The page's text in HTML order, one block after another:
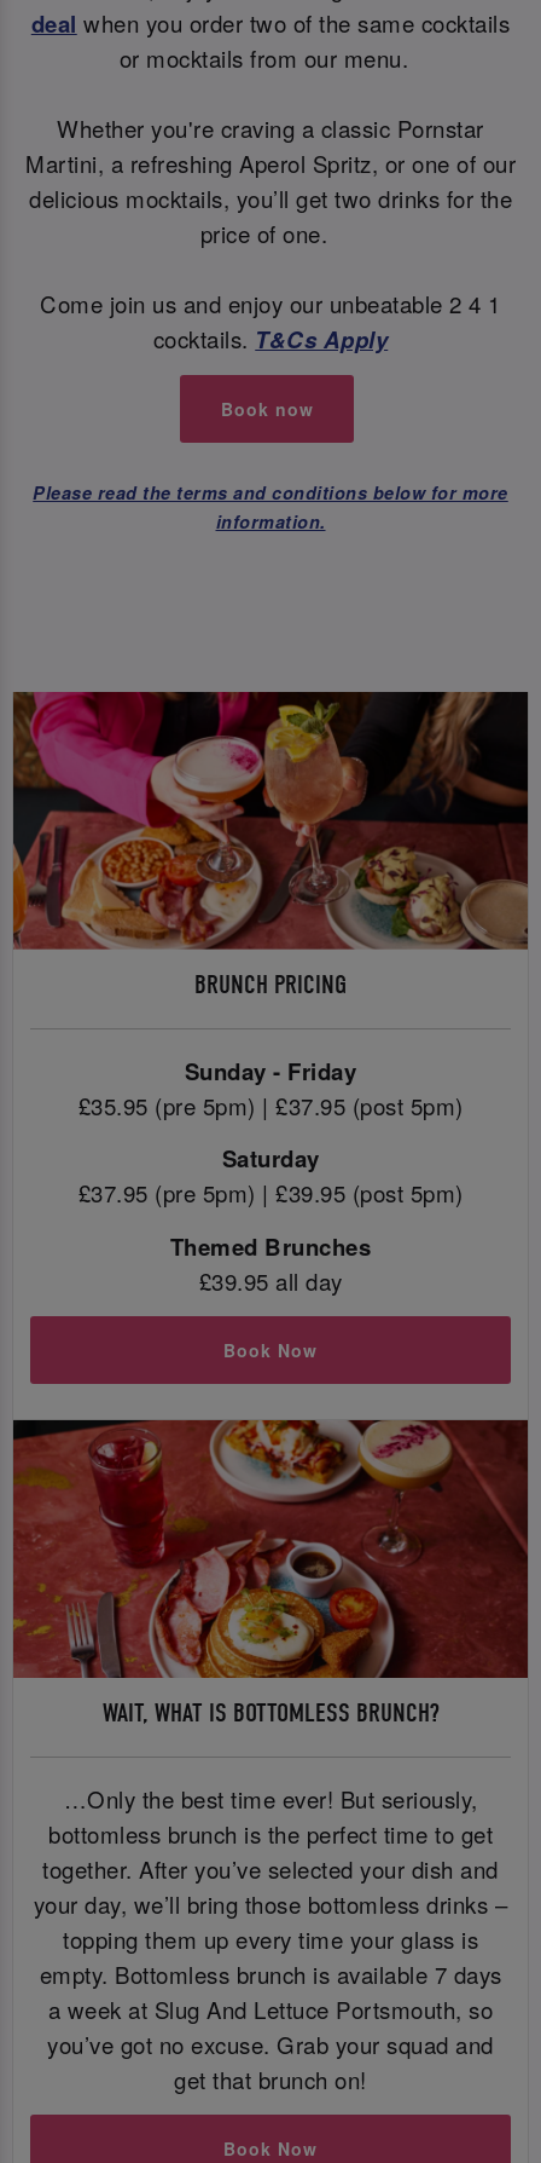
deal when you order two of the same cocktails
or mocktails from our menu.
Whether you're craving a classic Pornstar
Martini, a refreshing Aperol Spritz, or one of our
delicious mocktails, you’ll get two drinks for the
price of one.
Come join us and enjoy our unbeatable 2 4 1
cocktails. T&Cs Apply
Book now
Please read the terms and conditions below for more
information.
BRUNCH PRICING
Sunday - Friday
£35.95 (pre 5pm) | £37.95 (post 5pm)
Saturday
£37.95 (pre 5pm) | £39.95 (post 5pm)
Themed Brunches
£39.95 all day
Book Now
WAIT, WHAT IS BOTTOMLESS BRUNCH?
…Only the best time ever! But seriously,
bottomless brunch is the perfect time to get
together. After you’ve selected your dish and
your day, we’ll bring those bottomless drinks –
topping them up every time your glass is
empty. Bottomless brunch is available 7 days
a week at Slug And Lettuce Portsmouth, so
you’ve got no excuse. Grab your squad and
get that brunch on!
Book Now